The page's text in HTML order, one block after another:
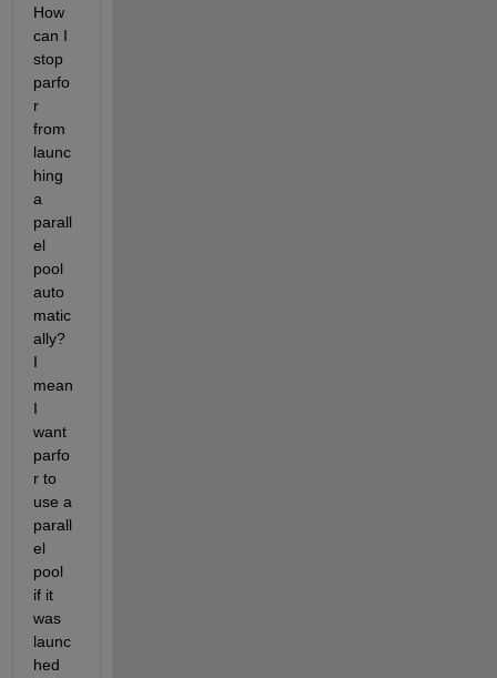
How
can I
stop
parfo
r
from
launc
hing
a
parall
el
pool
auto
matic
ally?
I
mean
I
want
parfo
r to
use a
parall
el
pool
if it
was
launc
hed